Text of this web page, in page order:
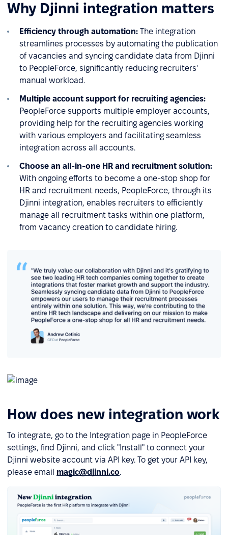
Why Djinni integration matters
Efficiency through automation: The integration
streamlines processes by automating the publication
of vacancies and syncing candidate data from Djinni
to PeopleForce, significantly reducing recruiters'
manual workload.
Multiple account support for recruiting agencies:
PeopleForce supports multiple employer accounts,
providing help for the recruiting agencies working
with various employers and facilitating seamless
integration across all accounts.
Choose an all-in-one HR and recruitment solution:
With ongoing efforts to become a one-stop shop for
HR and recruitment needs, PeopleForce, through its
Djinni integration, enables recruiters to efficiently
manage all recruitment tasks within one platform,
from vacancy creation to candidate hiring.
How does new integration work
To integrate, go to the Integration page in PeopleForce
settings, find Djinni, and click "Install" to connect your
Djinni website account via API key. To get your API key,
please email magic@djinni.co.